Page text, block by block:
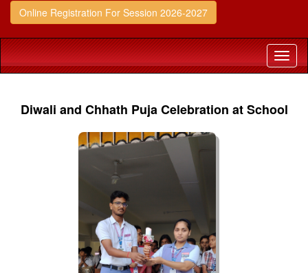
Online Registration For Session 2026-2027
Diwali and Chhath Puja Celebration at School